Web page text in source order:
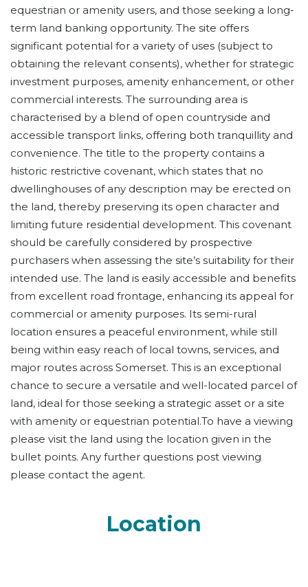
equestrian or amenity users, and those seeking a long-
term land banking opportunity. The site offers
significant potential for a variety of uses (subject to
obtaining the relevant consents), whether for strategic
investment purposes, amenity enhancement, or other
commercial interests. The surrounding area is
characterised by a blend of open countryside and
accessible transport links, offering both tranquillity and
convenience. The title to the property contains a
historic restrictive covenant, which states that no
dwellinghouses of any description may be erected on
the land, thereby preserving its open character and
limiting future residential development. This covenant
should be carefully considered by prospective
purchasers when assessing the site’s suitability for their
intended use. The land is easily accessible and benefits
from excellent road frontage, enhancing its appeal for
commercial or amenity purposes. Its semi-rural
location ensures a peaceful environment, while still
being within easy reach of local towns, services, and
major routes across Somerset. This is an exceptional
chance to secure a versatile and well-located parcel of
land, ideal for those seeking a strategic asset or a site
with amenity or equestrian potential.To have a viewing
please visit the land using the location given in the
bullet points. Any further questions post viewing
please contact the agent.
Location